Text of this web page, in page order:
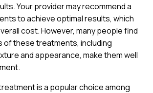
Your provider may recommend a
to achieve optimal results, which
cost. However, many people find
these treatments, including
and appearance, make them well
is a popular choice among